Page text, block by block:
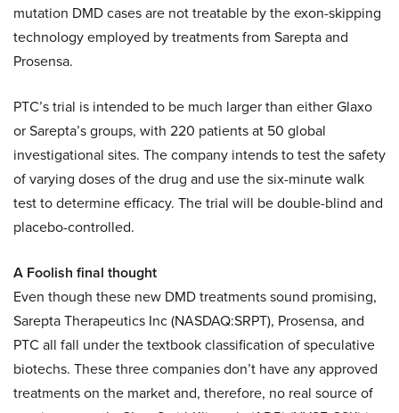
mutation DMD cases are not treatable by the exon-skipping
technology employed by treatments from Sarepta and
Prosensa.
PTC’s trial is intended to be much larger than either Glaxo
or Sarepta’s groups, with 220 patients at 50 global
investigational sites. The company intends to test the safety
of varying doses of the drug and use the six-minute walk
test to determine efficacy. The trial will be double-blind and
placebo-controlled.
A Foolish final thought
Even though these new DMD treatments sound promising,
Sarepta Therapeutics Inc (NASDAQ:SRPT), Prosensa, and
PTC all fall under the textbook classification of speculative
biotechs. These three companies don’t have any approved
treatments on the market and, therefore, no real source of